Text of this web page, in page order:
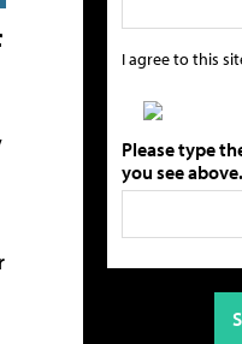
I agree to this
Please type
you see above.